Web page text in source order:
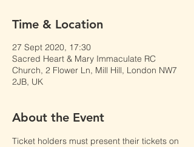
Time & Location
27 Sept 2020, 17:30
Sacred Heart & Mary Immaculate RC
Church, 2 Flower Ln, Mill Hill, London NW7
2JB, UK
About the Event
Ticket holders must present their tickets on